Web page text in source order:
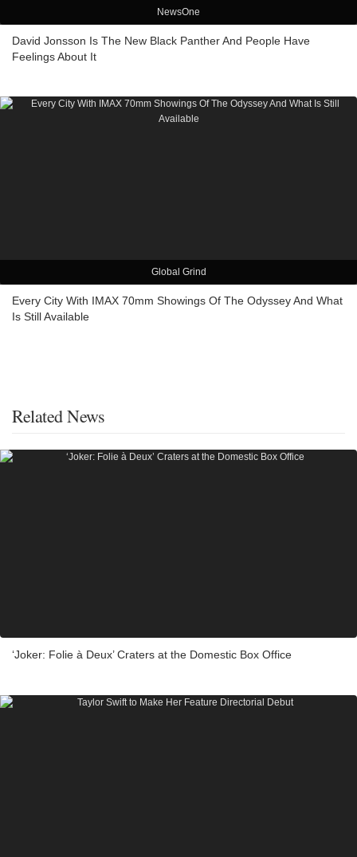
NewsOne
David Jonsson Is The New Black Panther And People Have
Feelings About It
Global Grind
Every City With IMAX 70mm Showings Of The Odyssey And What
Is Still Available
Related News
‘Joker: Folie à Deux’ Craters at the Domestic Box Office